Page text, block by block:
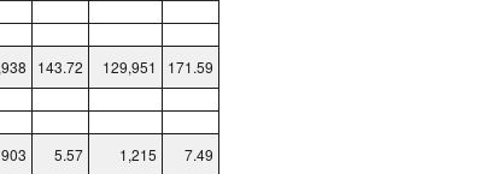
143.72 129,951 171.59
903 5.57 1,215 7.49